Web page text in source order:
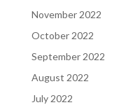
November 2022
October 2022
September 2022
August 2022
July 2022